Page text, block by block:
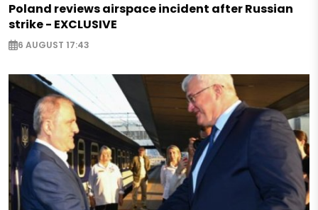
Poland reviews airspace incident after Russian
strike - EXCLUSIVE
6 AUGUST 17:43